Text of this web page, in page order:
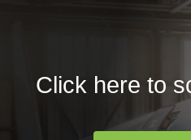
Click here to